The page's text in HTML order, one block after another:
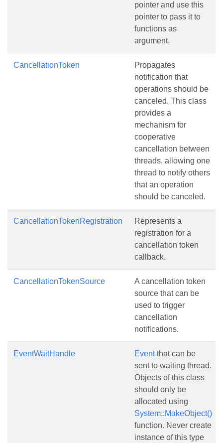
pointer and use this
pointer to pass it to
functions as
argument.
CancellationToken
Propagates
notification that
operations should be
canceled. This class
provides a
mechanism for
cooperative
cancellation between
threads, allowing one
thread to notify others
that an operation
should be canceled.
CancellationTokenRegistration
Represents a
registration for a
cancellation token
callback.
CancellationTokenSource
A cancellation token
source that can be
used to trigger
cancellation
notifications.
EventWaitHandle Eventthat can be
sent to waiting thread.
Objects of this class
should only be
allocated using
System::MakeObject()
function. Never create
instance of this type